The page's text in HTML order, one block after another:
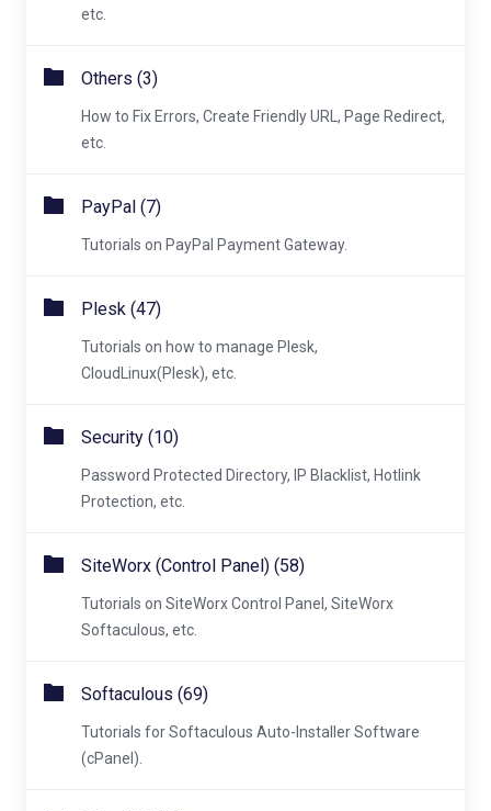
etc.
Others (3)
How to Fix Errors, Create Friendly URL, Page Redirect,
etc.
PayPal (7)
Tutorials on PayPal Payment Gateway.
Plesk (47)
Tutorials on how to manage Plesk,
CloudLinux(Plesk), etc.
Security (10)
Password Protected Directory, IP Blacklist, Hotlink
Protection, etc.
SiteWorx (Control Panel) (58)
Tutorials on SiteWorx Control Panel, SiteWorx
Softaculous, etc.
Softaculous (69)
Tutorials for Softaculous Auto-Installer Software
(cPanel).